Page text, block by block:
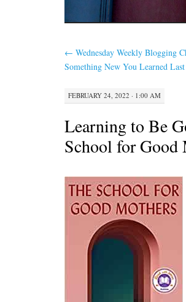
← Wednesday Weekly Blogging
Something New You Learned
FEBRUARY 24, 2022 · 1:00 AM
Learning to Be
School for Good